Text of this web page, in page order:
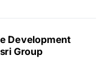
Development
Group